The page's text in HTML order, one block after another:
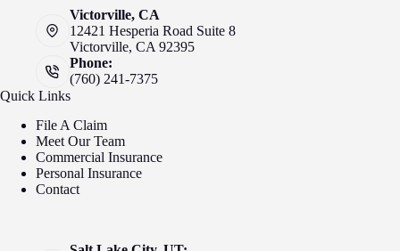
Victorville, CA
12421 Hesperia Road Suite 8
Victorville, CA 92395
Phone:
(760) 241-7375
Quick Links
File A Claim
Meet Our Team
Commercial Insurance
Personal Insurance
Contact